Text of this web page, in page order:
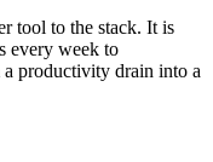
tool to the stack. It is
every week to
productivity drain into a